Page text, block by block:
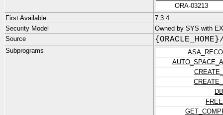
ORA-03213
First Available
7.3.4
Security Model
Owned by SYS with
Source
Subprograms